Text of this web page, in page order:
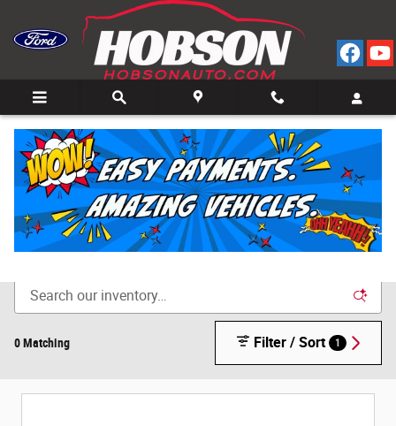
Call
(812) 804-3413 Directions
New Cars for Sale in Bedford, IN
0 Matching Filter / Sort 1